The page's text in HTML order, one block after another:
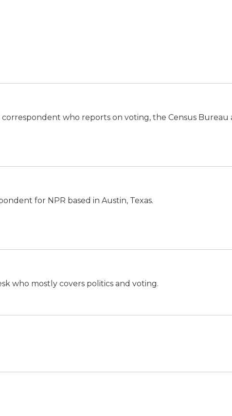
correspondent who reports on voting, the Census Bureau
for NPR based in Austin, Texas.
who mostly covers politics and voting.